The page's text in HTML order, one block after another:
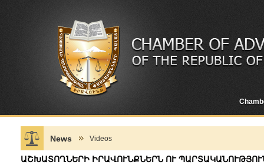
News Videos
ԱՇԽԱՏՈՂՆԵՐԻ ԻՐԱՎՈՒՆՔՆԵՐՆ ՈՒ